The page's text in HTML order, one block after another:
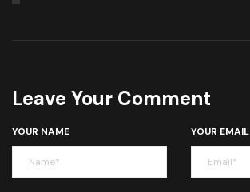
Leave Your Comment
YOUR NAME YOUR EMAIL